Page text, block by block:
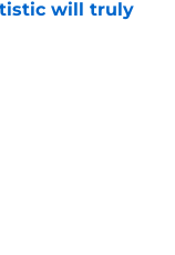
will truly